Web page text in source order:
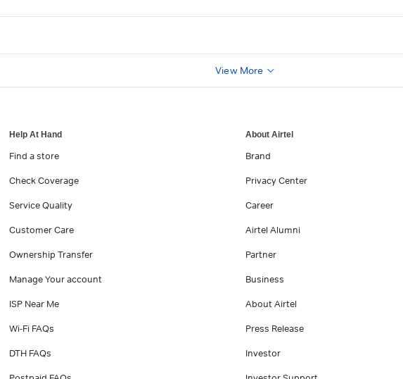
View More
Help At Hand
Find a store
Check Coverage
Service Quality
Customer Care
Ownership Transfer
Manage Your account
ISP Near Me
Wi-Fi FAQs
DTH FAQs
About Airtel
Brand
Privacy Center
Career
Airtel Alumni
Partner
Business
About Airtel
Press Release
Investor